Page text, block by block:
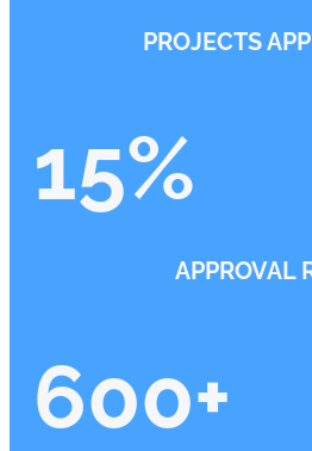
PROJECTS
15%
APPROVAL
600+